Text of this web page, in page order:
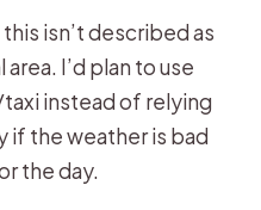
isn’t described as
I’d plan to use
instead of relying
if the weather is bad
the day.